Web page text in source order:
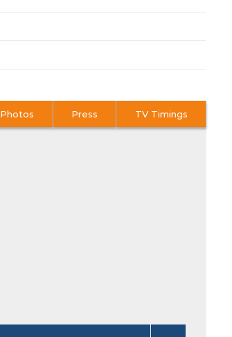
Photos Press TV Timings